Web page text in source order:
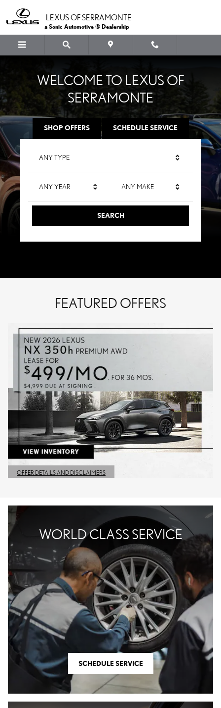
LEXUS OF SERRAMONTE
LEXUS OF SERRAMONTE
a Sonic Automotive ® Dealership
WELCOME TO LEXUS OF
SERRAMONTE
SHOP OFFERS SCHEDULE SERVICE
ANY TYPE
ANY YEAR ANY MAKE
SEARCH
FEATURED OFFERS
OFFER DETAILS AND DISCLAIMERS
OPEN DETAILS MODAL
WORLD CLASS SERVICE
SCHEDULE SERVICE